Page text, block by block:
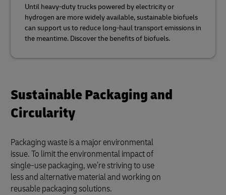
Until heavy-duty trucks powered by electricity or
hydrogen are more widely available, sustainable biofuels
can support us to reduce long-haul transport emissions in
the meantime. Discover the benefits of biofuels.
Sustainable Packaging and
Circularity
Packaging waste is a major environmental
issue. To limit the environmental impact of
single-use packaging, we’re striving to use
less and alternative material and working on
reusable packaging solutions.